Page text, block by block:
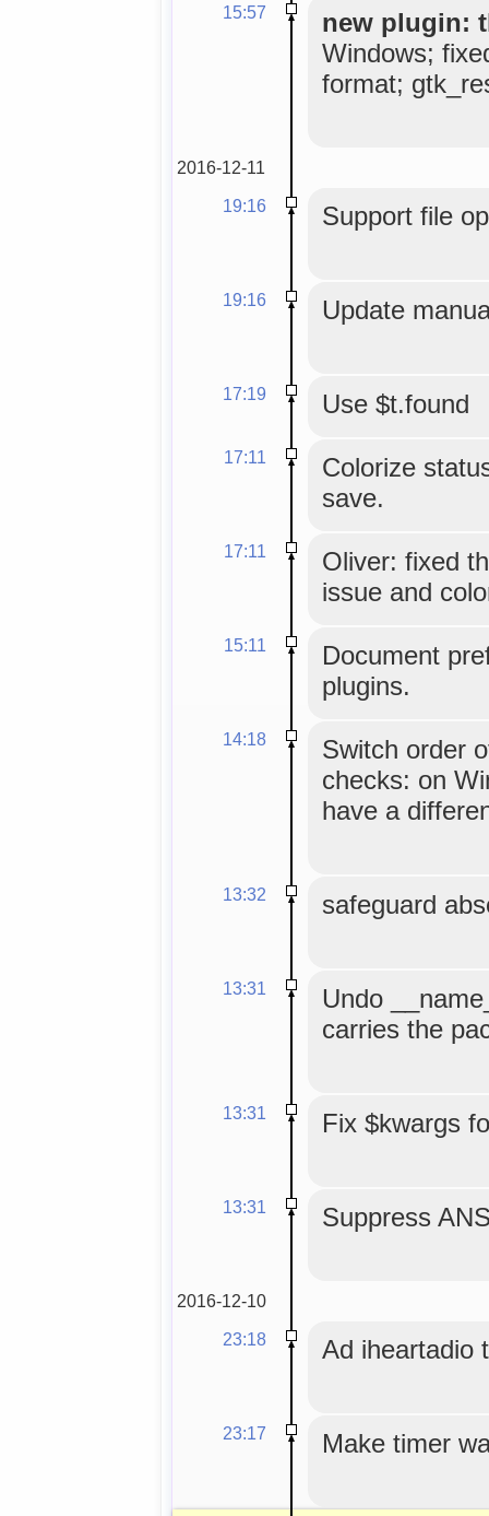
15:57
new plugin:
Windows;
format;
2016-12-11
19:16
Support file
19:16 Update
17:19 Use $t.found
17:11
Colorize
save.
17:11
Oliver: fixed
issue and
15:11
Document
plugins.
14:18
Switch order
checks: on
have a
13:32 safeguard
13:31
Undo
carries the
13:31 Fix $kwargs
13:31 Suppress
2016-12-10
23:18
Ad iheartadio
23:17 Make timer